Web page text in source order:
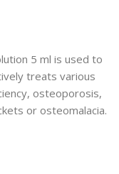
5 ml is used to
treats various
osteoporosis,
or osteomalacia.